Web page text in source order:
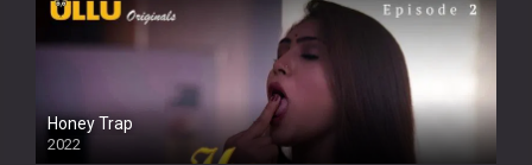
Honey Trap
2022